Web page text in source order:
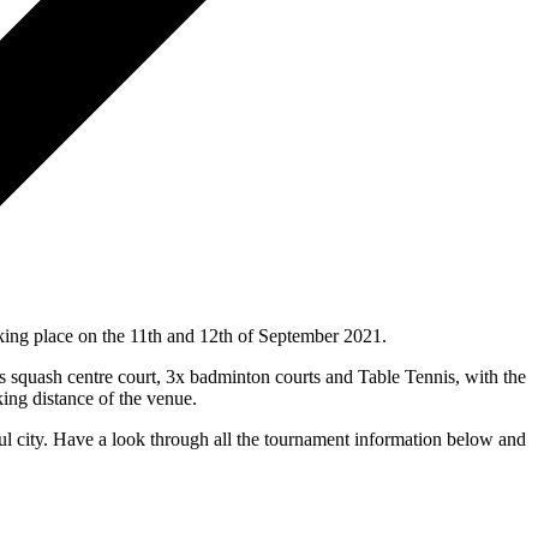
place on the 11th and 12th of September 2021.
centre court, 3x badminton courts and Table Tennis, with the
distance of the venue.
city. Have a look through all the tournament information below and